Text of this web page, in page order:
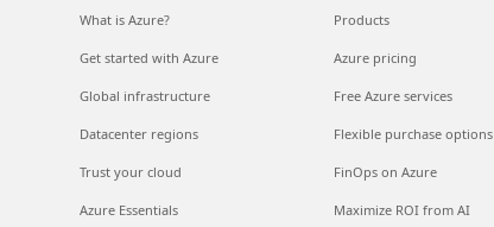
What is Azure?
Get started with Azure
Global infrastructure
Datacenter regions
Trust your cloud
Azure Essentials
Products
Azure pricing
Free Azure services
Flexible purchase options
FinOps on Azure
Maximize ROI from AI